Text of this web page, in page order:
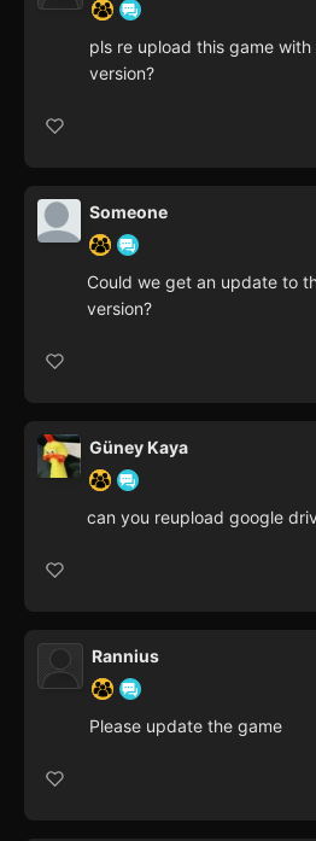
pls re upload this game
version?
Someone
Could we get an update to
version?
Güney Kaya
can you reupload google
Rannius
Please update the game